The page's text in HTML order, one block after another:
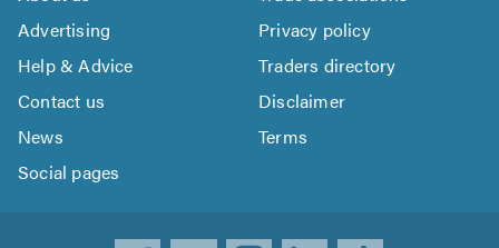
Advertising
Privacy policy
Help & Advice
Traders directory
Contact us
Disclaimer
News
Terms
Social pages